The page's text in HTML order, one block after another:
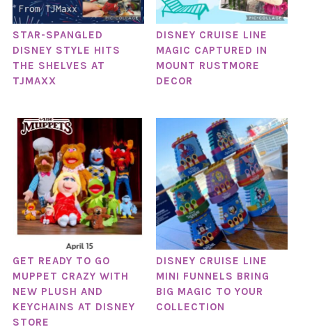
STAR-SPANGLED
DISNEY STYLE HITS
THE SHELVES AT
TJMAXX
DISNEY CRUISE LINE
MAGIC CAPTURED IN
MOUNT RUSTMORE
DECOR
GET READY TO GO
MUPPET CRAZY WITH
NEW PLUSH AND
KEYCHAINS AT DISNEY
STORE
DISNEY CRUISE LINE
MINI FUNNELS BRING
BIG MAGIC TO YOUR
COLLECTION